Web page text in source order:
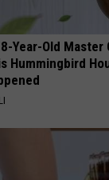
Year-Old Master
Hummingbird